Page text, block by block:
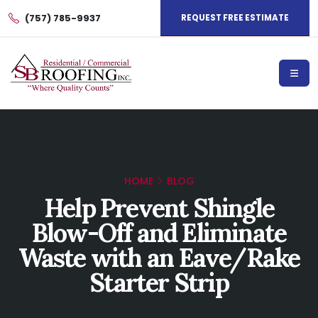
(757) 785-9937 REQUEST FREE ESTIMATE
HOME BLOG
Help Prevent Shingle
Blow-Off and Eliminate
Waste with an Eave/Rake
Starter Strip